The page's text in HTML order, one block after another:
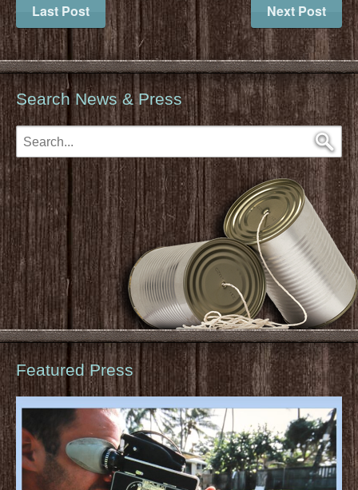
Last Post Next Post
Search News & Press
Featured Press